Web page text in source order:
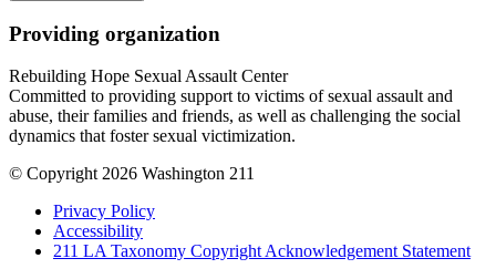
Providing organization
Rebuilding Hope Sexual Assault Center
Committed to providing support to victims of sexual assault and
abuse, their families and friends, as well as challenging the social
dynamics that foster sexual victimization.
© Copyright 2026 Washington 211
Privacy Policy
Accessibility
211 LA Taxonomy Copyright Acknowledgement Statement